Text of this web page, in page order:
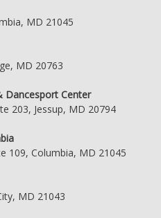
MD 21045
MD 20763
Dancesport Center
203, Jessup, MD 20794
109, Columbia, MD 21045
MD 21043